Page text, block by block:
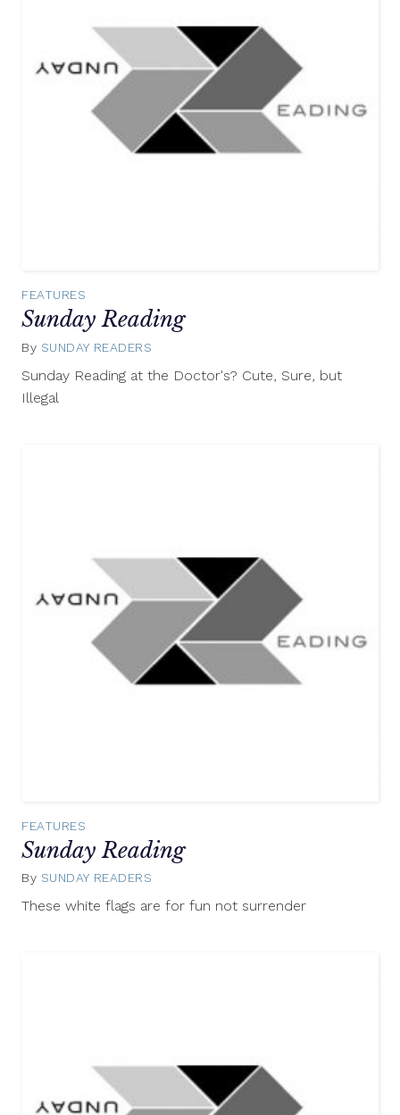
FEATURES
Sunday Reading
By SUNDAY READERS
Sunday Reading at the Doctor's? Cute, Sure, but
Illegal
FEATURES
Sunday Reading
By SUNDAY READERS
3,
These white flags are for fun not surrender